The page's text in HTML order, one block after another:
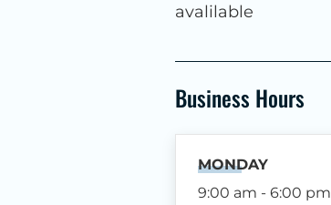
avalilable
Business Hours
MONDAY
9:00 am - 6:00 pm